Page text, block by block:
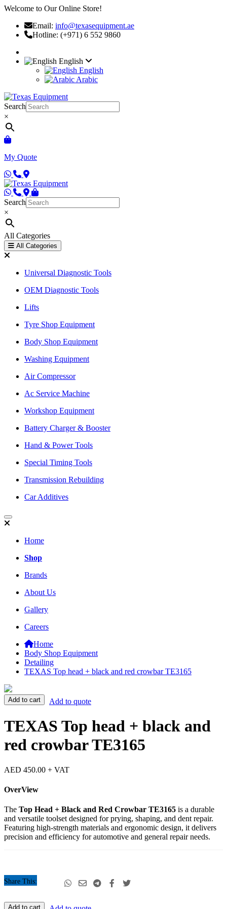
Welcome to Our Online Store!
Email: info@texasequipment.ae
Hotline: (+971) 6 552 9860
English
English
Arabic
Search
×
My Quote
Search
×
All Categories
All Categories
Universal Diagnostic Tools
OEM Diagnostic Tools
Lifts
Tyre Shop Equipment
Body Shop Equipment
Washing Equipment
Air Compressor
Ac Service Machine
Workshop Equipment
Battery Charger & Booster
Hand & Power Tools
Special Timing Tools
Transmission Rebuilding
Car Additives
Home
Shop
Brands
About Us
Gallery
Careers
Home
Body Shop Equipment
Detailing
TEXAS Top head + black and red crowbar TE3165
TEXAS
Top
+
and
red
TE3165
Add to cart Add to quote
TEXAS Top head + black and
red crowbar TE3165
AED 450.00 + VAT
OverView
The Top Head + Black and Red Crowbar TE3165 is a durable
and versatile toolset designed for prying, shaping, and dent repair.
Featuring high-strength materials and ergonomic design, it delivers
precision and efficiency for automotive and general repair needs.
Share This:
TEXAS
Add to cart